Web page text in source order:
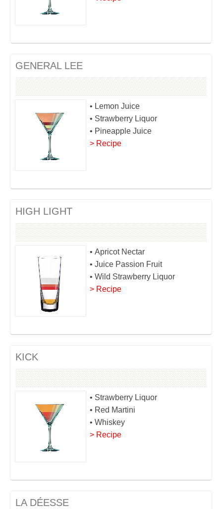
GENERAL LEE
• Lemon Juice
• Strawberry Liquor
• Pineapple Juice
> Recipe
HIGH LIGHT
• Apricot Nectar
• Juice Passion Fruit
• Wild Strawberry Liquor
> Recipe
KICK
• Strawberry Liquor
• Red Martini
• Whiskey
> Recipe
LA DÉESSE